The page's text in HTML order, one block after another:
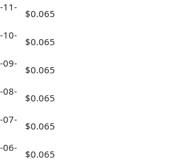
11-
$0.065
10-
$0.065
09-
$0.065
08-
$0.065
07-
$0.065
06-
$0.065